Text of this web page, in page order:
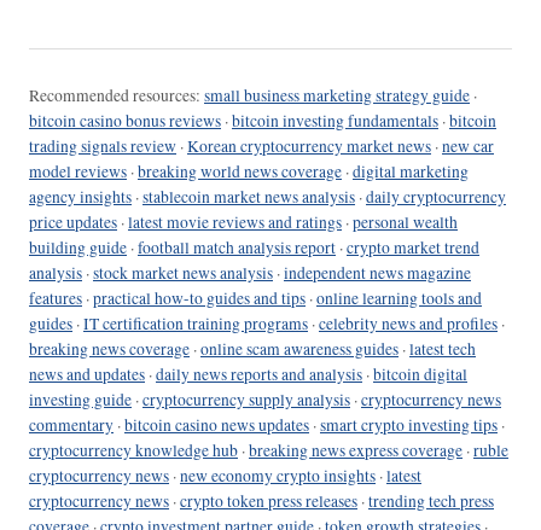
Recommended resources: small business marketing strategy guide ·
bitcoin casino bonus reviews ·bitcoin investing fundamentals ·bitcoin
trading signals review ·Korean cryptocurrency market news ·new car
model reviews ·breaking world news coverage ·digital marketing
agency insights ·stablecoin market news analysis ·daily cryptocurrency
price updates ·latest movie reviews and ratings ·personal wealth
building guide ·football match analysis report ·crypto market trend
analysis ·stock market news analysis ·independent news magazine
features ·practical how-to guides and tips ·online learning tools and
guides ·IT certification training programs ·celebrity news and profiles ·
breaking news coverage ·online scam awareness guides ·latest tech
news and updates ·daily news reports and analysis ·bitcoin digital
investing guide ·cryptocurrency supply analysis ·cryptocurrency news
commentary ·bitcoin casino news updates ·smart crypto investing tips ·
cryptocurrency knowledge hub ·breaking news express coverage ·ruble
cryptocurrency news ·new economy crypto insights ·latest
cryptocurrency news ·crypto token press releases ·trending tech press